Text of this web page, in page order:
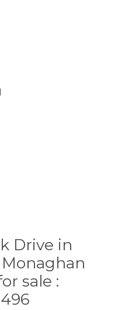
Drive in
sale :